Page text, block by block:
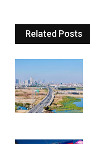
Related Posts